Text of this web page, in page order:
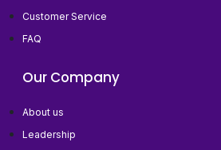
Customer Service
FAQ
Our Company
About us
Leadership